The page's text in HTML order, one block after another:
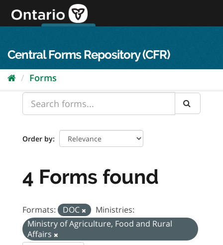
content
Central Forms Repository (CFR)
Forms
Order by
4 Forms found
Formats: DOC
Ministries:
Ministry of Agriculture, Food and Rural
Affairs